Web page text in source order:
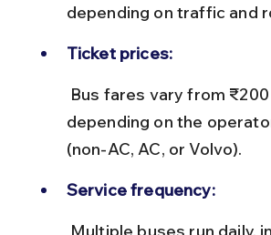
depending on traffic and
Ticket prices:
depending on the
(non-AC, AC, or Volvo).
Service frequency: